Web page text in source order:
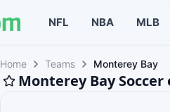
NFL NBA MLB
Home Teams Monterey Bay
Monterey Bay Soccer